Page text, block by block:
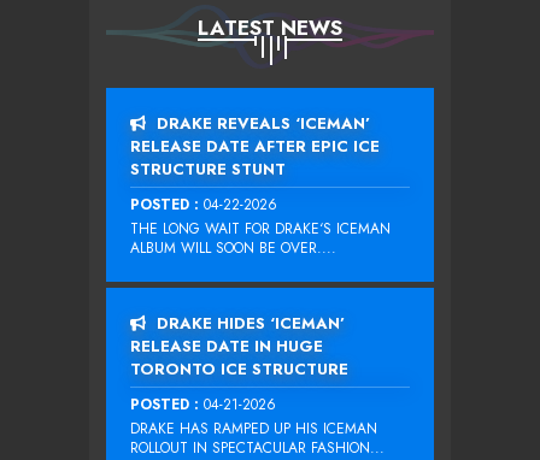
LATEST NEWS
DRAKE REVEALS ‘ICEMAN’
RELEASE DATE AFTER EPIC ICE
STRUCTURE STUNT
POSTED : 04-22-2026
THE LONG WAIT FOR DRAKE‘S ICEMAN
ALBUM WILL SOON BE OVER....
DRAKE HIDES ‘ICEMAN’
RELEASE DATE IN HUGE
TORONTO ICE STRUCTURE
POSTED : 04-21-2026
DRAKE HAS RAMPED UP HIS ICEMAN
ROLLOUT IN SPECTACULAR FASHION...